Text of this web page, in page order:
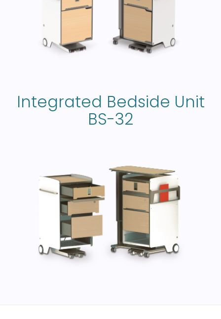
Integrated Bedside Unit
BS-32